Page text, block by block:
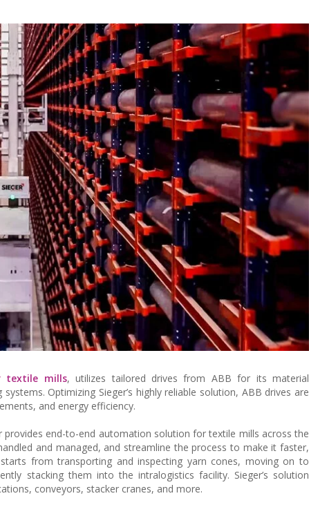
textile mills, utilizes tailored drives from ABB for its material
Optimizing Sieger’s highly reliable solution, ABB drives are
and energy efficiency.
end-to-end automation solution for textile mills across the
and managed, and streamline the process to make it faster,
from transporting and inspecting yarn cones, moving on to
stacking them into the intralogistics facility. Sieger’s solution
conveyors, stacker cranes, and more.